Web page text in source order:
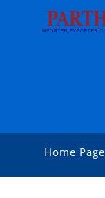
Home Page